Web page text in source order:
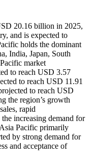
20.16 billion in 2025,
and is expected to
holds the dominant
India, Japan, South
market
to reach USD 3.57
to reach USD 11.91
to reach USD
the region’s growth
rapid
increasing demand for
Pacific primarily
by strong demand for
and acceptance of